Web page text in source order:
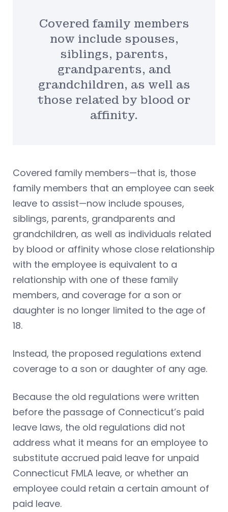
Covered family members
now include spouses,
siblings, parents,
grandparents, and
grandchildren, as well as
those related by blood or
affinity.
Covered family members—that is, those
family members that an employee can seek
leave to assist—now include spouses,
siblings, parents, grandparents and
grandchildren, as well as individuals related
by blood or affinity whose close relationship
with the employee is equivalent to a
relationship with one of these family
members, and coverage for a son or
daughter is no longer limited to the age of
18.
Instead, the proposed regulations extend
coverage to a son or daughter of any age.
Because the old regulations were written
before the passage of Connecticut’s paid
leave laws, the old regulations did not
address what it means for an employee to
substitute accrued paid leave for unpaid
Connecticut FMLA leave, or whether an
employee could retain a certain amount of
paid leave.